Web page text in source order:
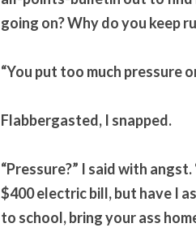
going on? Why do you keep
“You put too much pressure
Flabbergasted, I snapped.
“Pressure?” I said with
$400 electric bill, but have I
to school, bring your ass